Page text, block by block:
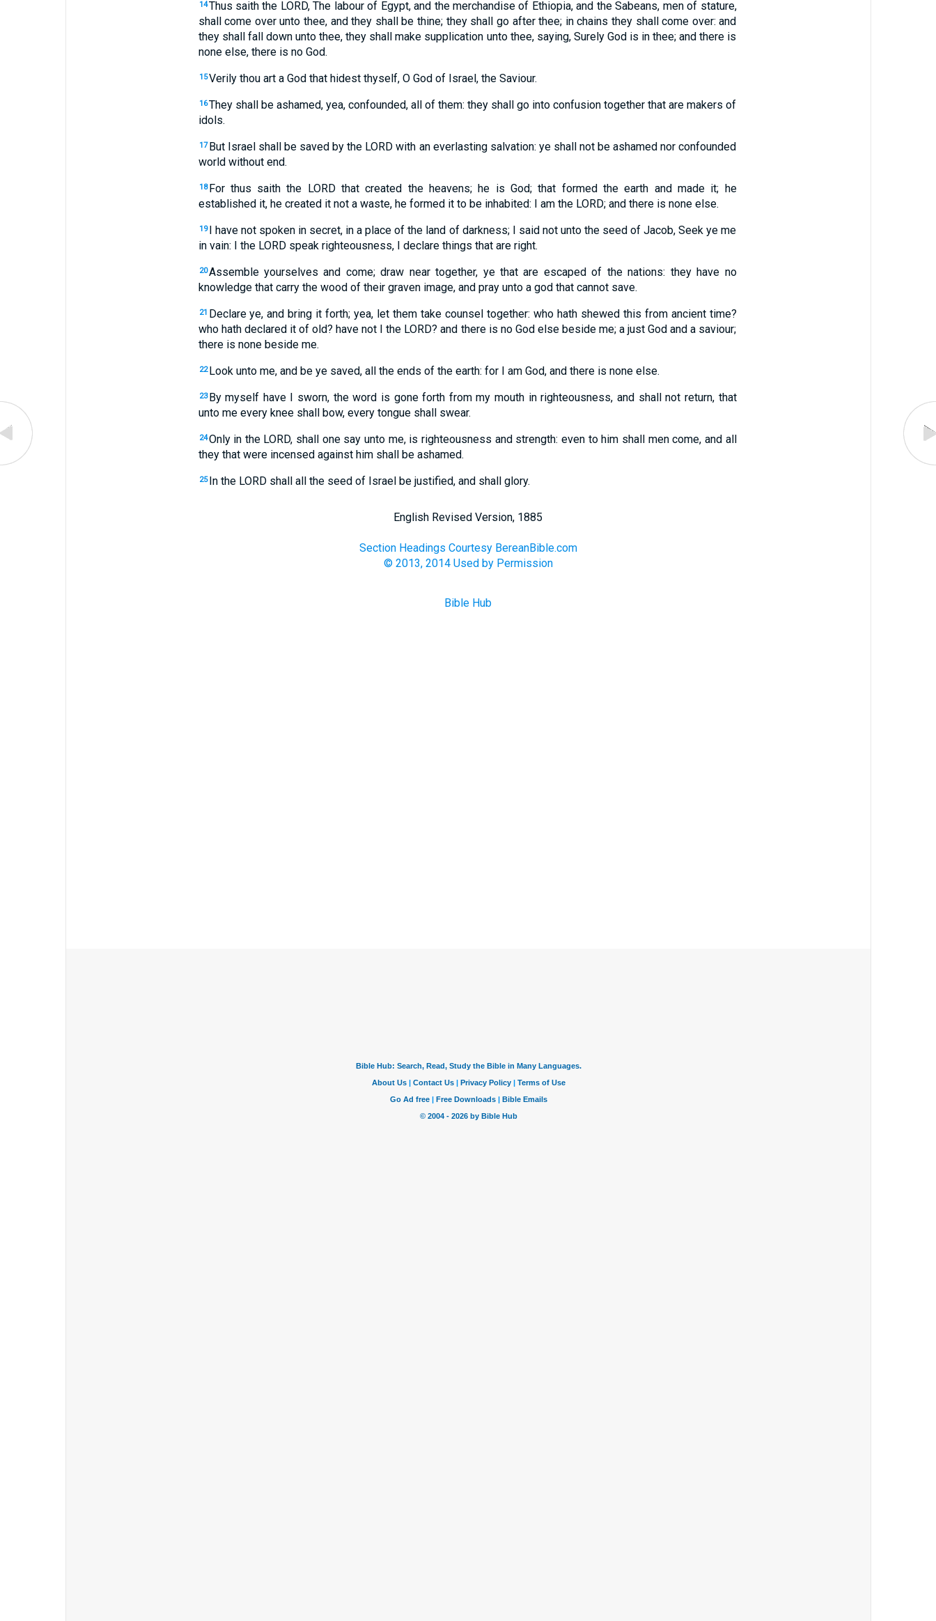
14Thus saith the LORD, The labour of Egypt, and the merchandise of Ethiopia, and the Sabeans, men of stature,
shall come over unto thee, and they shall be thine; they shall go after thee; in chains they shall come over: and
they shall fall down unto thee, they shall make supplication unto thee, saying, Surely God is in thee; and there is
none else, there is no God.
15Verily thou art a God that hidest thyself, O God of Israel, the Saviour.
16They shall be ashamed, yea, confounded, all of them: they shall go into confusion together that are makers of
idols.
17 But Israel shall be saved by the LORD with an everlasting salvation: ye shall not be ashamed nor confounded
world without end.
18 For thus saith the LORD that created the heavens; he is God; that formed the earth and made it; he
established it, he created it not a waste, he formed it to be inhabited: I am the LORD; and there is none else.
19 I have not spoken in secret, in a place of the land of darkness; I said not unto the seed of Jacob, Seek ye me
in vain: I the LORD speak righteousness, I declare things that are right.
20Assemble yourselves and come; draw near together, ye that are escaped of the nations: they have no
knowledge that carry the wood of their graven image, and pray unto a god that cannot save.
21 Declare ye, and bring it forth; yea, let them take counsel together: who hath shewed this from ancient time?
who hath declared it of old? have not I the LORD? and there is no God else beside me; a just God and a saviour;
there is none beside me.
22 Look unto me, and be ye saved, all the ends of the earth: for I am God, and there is none else.
23 By myself have I sworn, the word is gone forth from my mouth in righteousness, and shall not return, that
unto me every knee shall bow, every tongue shall swear.
24Only in the LORD, shall one say unto me, is righteousness and strength: even to him shall men come, and all
they that were incensed against him shall be ashamed.
25 In the LORD shall all the seed of Israel be justified, and shall glory.
English Revised Version, 1885
Section Headings Courtesy BereanBible.com
© 2013, 2014 Used by Permission
Bible Hub